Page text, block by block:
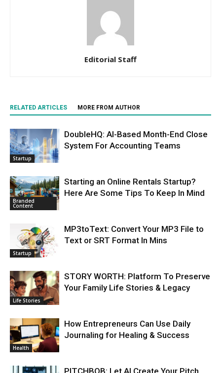
Editorial Staff
RELATED ARTICLES MORE FROM AUTHOR
Startup
DoubleHQ: AI-Based Month-End Close
System For Accounting Teams
Branded
Content
Starting an Online Rentals Startup?
Here Are Some Tips To Keep In Mind
Startup
MP3toText: Convert Your MP3 File to
Text or SRT Format In Mins
Life Stories
STORY WORTH: Platform To Preserve
Your Family Life Stories & Legacy
Health
How Entrepreneurs Can Use Daily
Journaling for Healing & Success